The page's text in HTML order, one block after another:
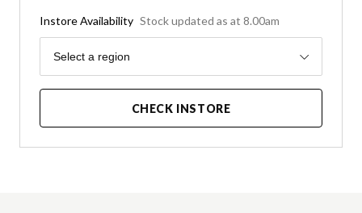
Instore Availability Stock updated as at 8.00am
Region
Select a region
CHECK INSTORE